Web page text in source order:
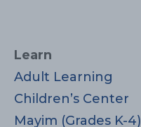
Learn
Adult Learning
Children’s Center
Mayim (Grades K-4)